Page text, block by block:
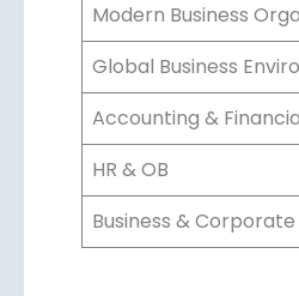
Modern Business
Global Business
Accounting &
HR & OB
Business & Corporate